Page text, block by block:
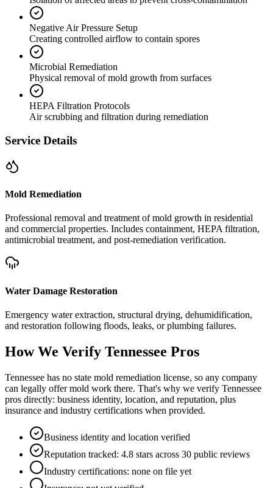
Negative Air Pressure Setup
Creating controlled airflow to contain spores
Microbial Remediation
Physical removal of mold growth from surfaces
HEPA Filtration Protocols
Air scrubbing and filtration during remediation
Service Details
Mold Remediation
Professional removal and treatment of mold growth in residential
and commercial properties. Includes containment, HEPA filtration,
antimicrobial treatment, and post-remediation verification.
Water Damage Restoration
Emergency water extraction, structural drying, dehumidification,
and restoration following floods, leaks, or plumbing failures.
How We Verify Tennessee Pros
Tennessee has no state mold remediation license, so any company
can legally offer mold work there. That's why we verify Tennessee
pros directly: business identity, location, and reputation, plus
insurance and industry certifications when provided.
Business identity and location verified
Reputation tracked: 4.8 stars across 30 public reviews
Industry certifications: none on file yet